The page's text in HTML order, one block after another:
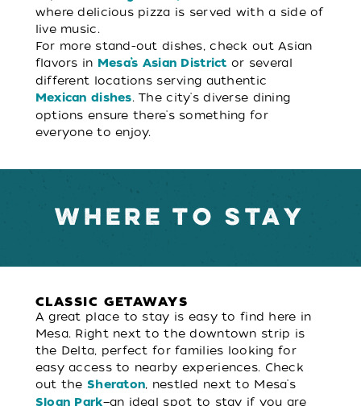
where delicious pizza is served with a side of
live music.
For more stand-out dishes, check out Asian
flavors in Mesa’s Asian District or several
different locations serving authentic
Mexican dishes. The city's diverse dining
options ensure there's something for
everyone to enjoy.
WHERE TO STAY
CLASSIC GETAWAYS
A great place to stay is easy to find here in
Mesa. Right next to the downtown strip is
the Delta, perfect for families looking for
easy access to nearby experiences. Check
out the Sheraton, nestled next to Mesa's
Sloan Park—an ideal spot to stay if you are